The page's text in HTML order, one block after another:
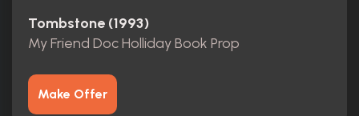
Tombstone (1993)
My Friend Doc Holliday Book Prop
Make Offer